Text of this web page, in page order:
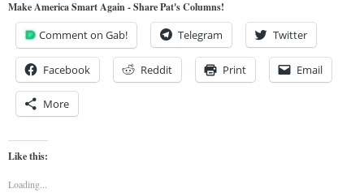
Make America Smart Again - Share Pat's Columns!
Comment on Gab! Telegram Twitter
Facebook Reddit Print Email
More
Like this:
Loading...